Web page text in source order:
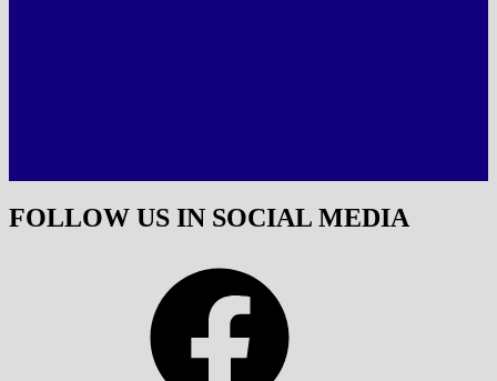
FOLLOW US IN SOCIAL MEDIA